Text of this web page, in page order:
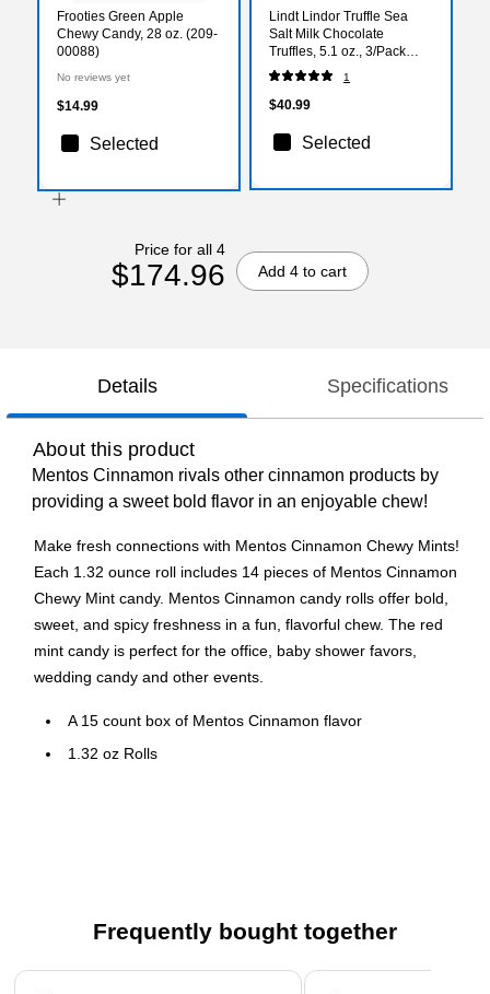
Frooties Green Apple
Chewy Candy, 28 oz. (209-
00088)
No reviews yet
$14.99
Selected
Lindt Lindor Truffle Sea
Salt Milk Chocolate
Truffles, 5.1 oz., 3/Pack
(301-01012)
1
$40.99
Selected
Price for all 4
$174.96 Add 4 to cart
Details Specifications
About this product
Mentos Cinnamon rivals other cinnamon products by
providing a sweet bold flavor in an enjoyable chew!
Make fresh connections with Mentos Cinnamon Chewy Mints!
Each 1.32 ounce roll includes 14 pieces of Mentos Cinnamon
Chewy Mint candy. Mentos Cinnamon candy rolls offer bold,
sweet, and spicy freshness in a fun, flavorful chew. The red
mint candy is perfect for the office, baby shower favors,
wedding candy and other events.
A 15 count box of Mentos Cinnamon flavor
1.32 oz Rolls
Frequently bought together
Page 1 of 4